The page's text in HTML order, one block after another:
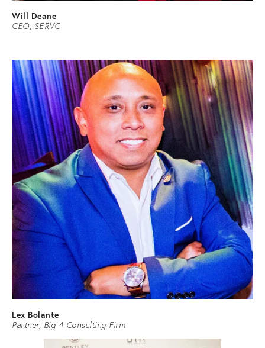
Will Deane
CEO, SERVC
Lex Bolante
Partner, Big 4 Consulting Firm